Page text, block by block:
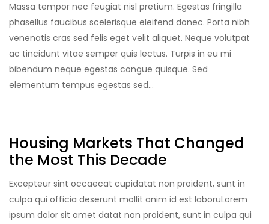
Massa tempor nec feugiat nisl pretium. Egestas fringilla
phasellus faucibus scelerisque eleifend donec. Porta nibh
venenatis cras sed felis eget velit aliquet. Neque volutpat
ac tincidunt vitae semper quis lectus. Turpis in eu mi
bibendum neque egestas congue quisque. Sed
elementum tempus egestas sed…
Housing Markets That Changed
the Most This Decade
Excepteur sint occaecat cupidatat non proident, sunt in
culpa qui officia deserunt mollit anim id est laboruLorem
ipsum dolor sit amet datat non proident, sunt in culpa qui